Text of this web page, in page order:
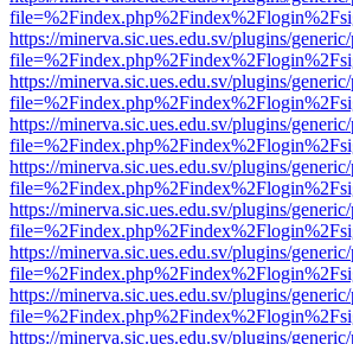
https://minerva.sic.ues.edu.sv/plugins/
https://minerva.sic.ues.edu.sv/plugins/
https://minerva.sic.ues.edu.sv/plugins/
https://minerva.sic.ues.edu.sv/plugins/
https://minerva.sic.ues.edu.sv/plugins/
https://minerva.sic.ues.edu.sv/plugins/
https://minerva.sic.ues.edu.sv/plugins/
https://minerva.sic.ues.edu.sv/plugins/